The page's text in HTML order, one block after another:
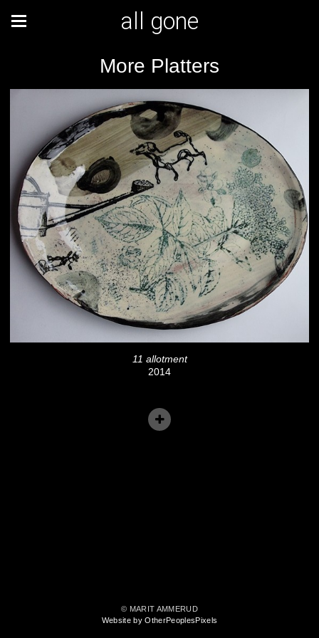
all gone
More Platters
11 allotment
2014
© MARIT AMMERUD
Website by OtherPeoplesPixels